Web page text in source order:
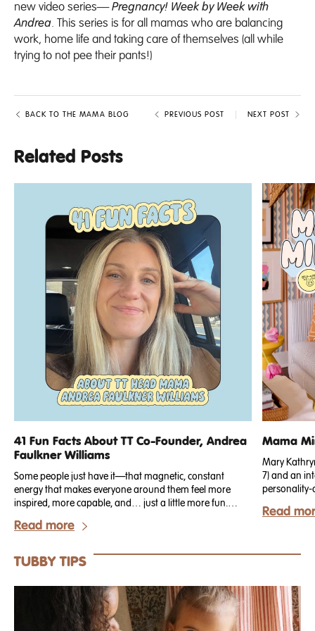
new video series—Pregnancy! Week by Week with
Andrea. This series is for all mamas who are balancing
work, home life and taking care of themselves (all while
trying to not pee their pants!)
BACK TO THE MAMA BLOG PREVIOUS POST NEXT POST
Related Posts
41 Fun Facts About TT Co-Founder, Andrea
Faulkner Williams
Some people just have it—that magnetic, constant
energy that makes everyone around them feel more
inspired, more capable, and… just a little more fun.
Read more
Mama
Mary
7) and an
personality-
for our
durable
Read
TUBBY TIPS